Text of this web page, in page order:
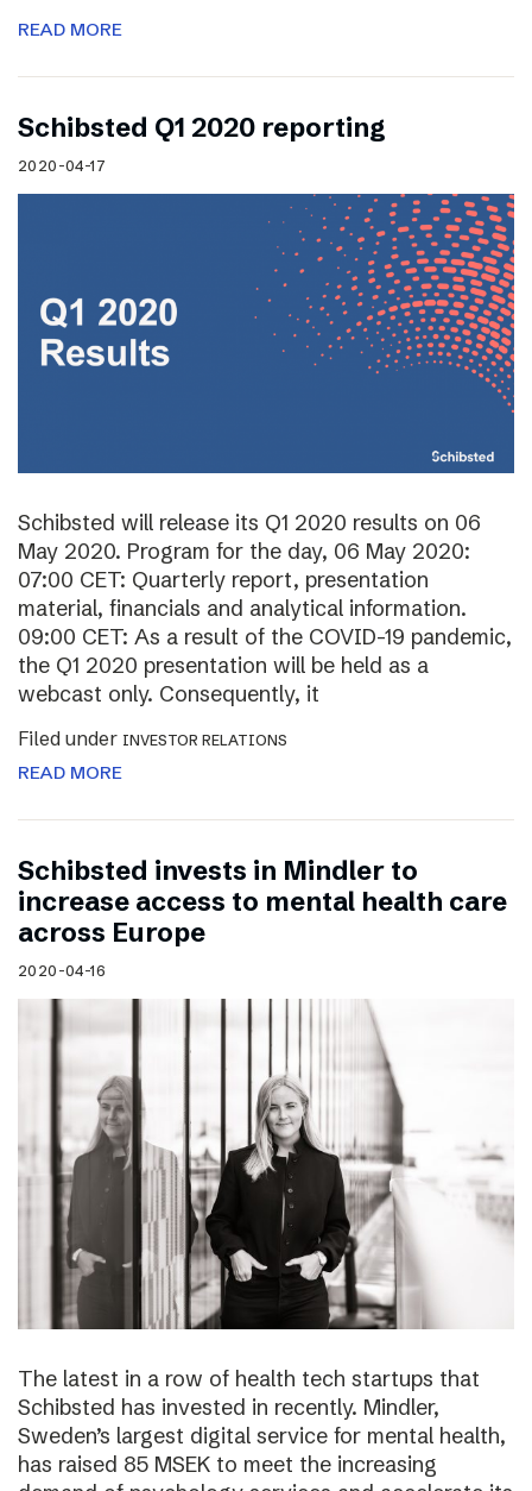
READ MORE
Schibsted Q1 2020 reporting
2020-04-17
Schibsted will release its Q1 2020 results on 06
May 2020. Program for the day, 06 May 2020:
07:00 CET: Quarterly report, presentation
material, financials and analytical information.
09:00 CET: As a result of the COVID-19 pandemic,
the Q1 2020 presentation will be held as a
webcast only. Consequently, it
Filed under INVESTOR RELATIONS
READ MORE
Schibsted invests in Mindler to
increase access to mental health care
across Europe
2020-04-16
The latest in a row of health tech startups that
Schibsted has invested in recently. Mindler,
Sweden’s largest digital service for mental health,
has raised 85 MSEK to meet the increasing